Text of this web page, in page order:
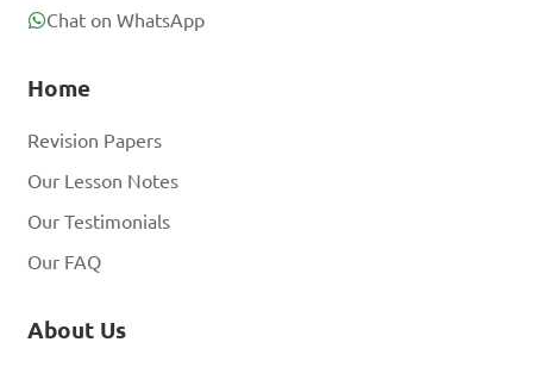
Chat on WhatsApp
Home
Revision Papers
Our Lesson Notes
Our Testimonials
Our FAQ
About Us